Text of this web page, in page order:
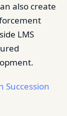
also create
LMS
Succession